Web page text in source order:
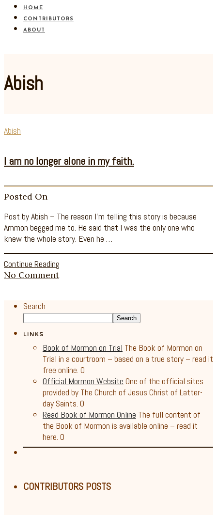
HOME
CONTRIBUTORS
ABOUT
Abish
Abish
I am no longer alone in my faith.
Posted On
Post by Abish – The reason I’m telling this story is because
Ammon begged me to. He said that I was the only one who
knew the whole story. Even he …
Continue Reading
No Comment
Search
Search
LINKS
Book of Mormon on Trial The Book of Mormon on
Trial in a courtroom – based on a true story – read it
free online. 0
Official Mormon Website One of the official sites
provided by The Church of Jesus Christ of Latter-
day Saints. 0
Read Book of Mormon Online The full content of
the Book of Mormon is available online – read it
here. 0
CONTRIBUTORS POSTS